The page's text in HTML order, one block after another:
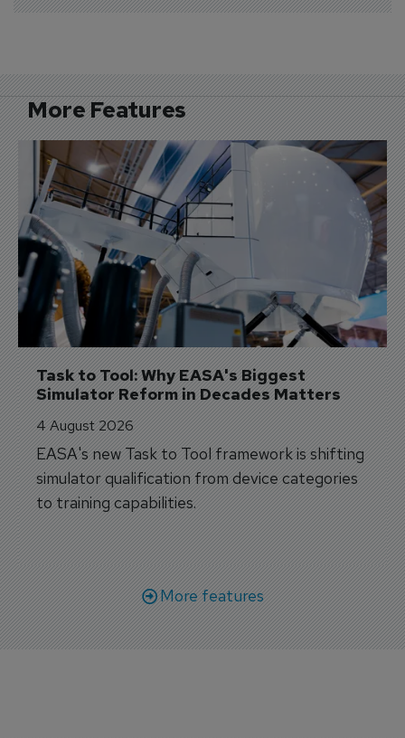
More Features
Task to Tool: Why EASA's Biggest
Simulator Reform in Decades Matters
4 August 2026
EASA's new Task to Tool framework is shifting
simulator qualification from device categories
to training capabilities.
More features